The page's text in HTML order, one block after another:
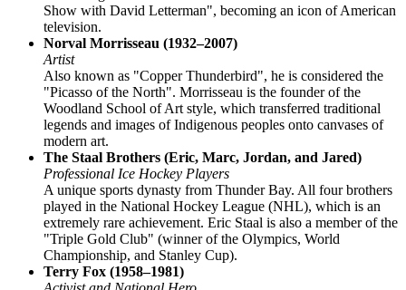
Show with David Letterman", becoming an icon of American
television.
Norval Morrisseau (1932–2007)
Artist
Also known as "Copper Thunderbird", he is considered the
"Picasso of the North". Morrisseau is the founder of the
Woodland School of Art style, which transferred traditional
legends and images of Indigenous peoples onto canvases of
modern art.
The Staal Brothers (Eric, Marc, Jordan, and Jared)
Professional Ice Hockey Players
A unique sports dynasty from Thunder Bay. All four brothers
played in the National Hockey League (NHL), which is an
extremely rare achievement. Eric Staal is also a member of the
"Triple Gold Club" (winner of the Olympics, World
Championship, and Stanley Cup).
Terry Fox (1958–1981)